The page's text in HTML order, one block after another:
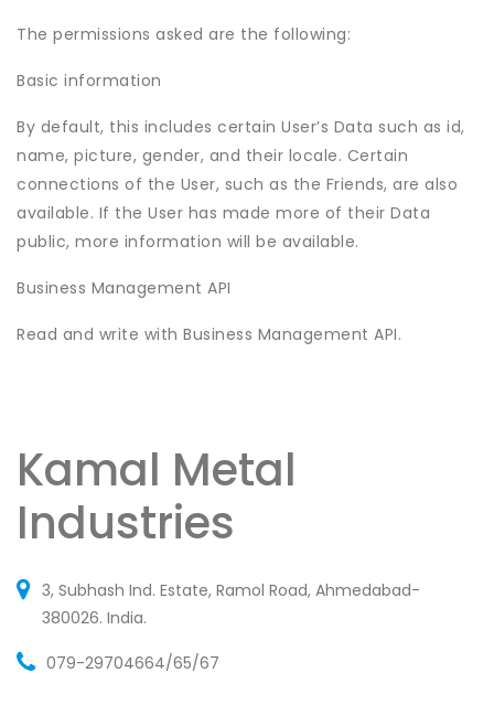
The permissions asked are the following:
Basic information
By default, this includes certain User’s Data such as id,
name, picture, gender, and their locale. Certain
connections of the User, such as the Friends, are also
available. If the User has made more of their Data
public, more information will be available.
Business Management API
Read and write with Business Management API.
Kamal Metal
Industries
3, Subhash Ind. Estate, Ramol Road, Ahmedabad-
380026. India.
079-29704664/65/67